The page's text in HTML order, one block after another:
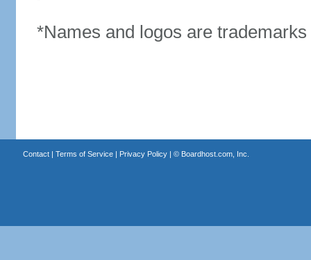
*Names and logos are
Contact| Terms of Service| Privacy Policy| © Boardhost.com, Inc.